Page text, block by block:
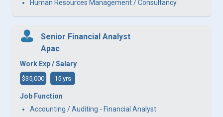
Human Resources Management / Consultancy
Senior Financial Analyst
Apac
Work Exp / Salary
$35,000 15 yrs
Job Function
Accounting / Auditing - Financial Analyst